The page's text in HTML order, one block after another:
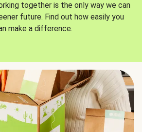
together is the only way we can
future. Find out how easily you
make a difference.